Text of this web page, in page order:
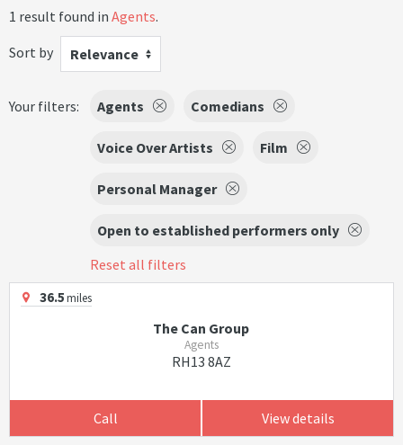
1 result found in Agents.
Sort by
Relevance
Your filters: Agents Comedians
Voice Over Artists Film
Personal Manager
Open to established performers only
Reset all filters
36.5miles
The Can Group
Agents
RH13 8AZ
Call View details